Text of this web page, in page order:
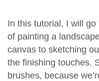
In this tutorial, I will
of painting a
canvas to sketching
the finishing touches.
brushes, because